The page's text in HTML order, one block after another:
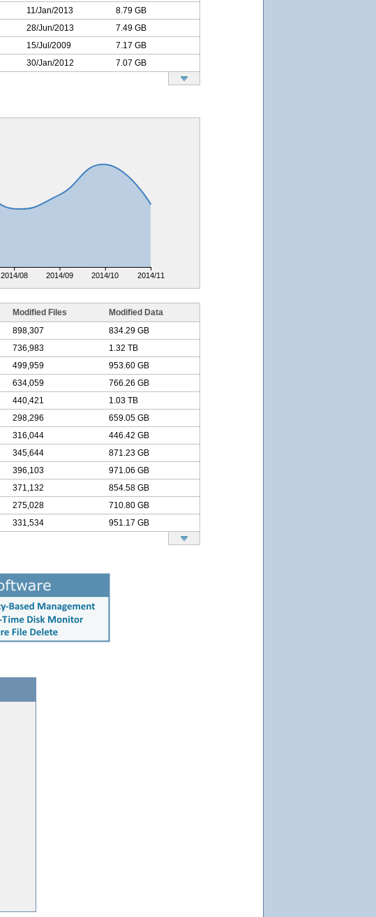
11/Jan/2013
8.79 GB
28/Jun/2013
7.49 GB
15/Jul/2009
7.17 GB
30/Jan/2012 7.07 GB
2014/08 2014/09 2014/10 2014/11
Modified Files
Modified Data
898,307
834.29 GB
736,983
1.32 TB
499,959
953.60 GB
634,059
766.26 GB
440,421
1.03 TB
298,296
659.05 GB
316,044
446.42 GB
345,644
871.23 GB
396,103
971.06 GB
371,132
854.58 GB
275,028
710.80 GB
331,534 951.17 GB